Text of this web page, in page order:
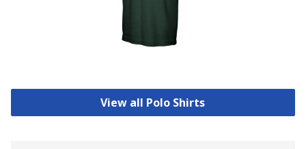
View all Polo Shirts